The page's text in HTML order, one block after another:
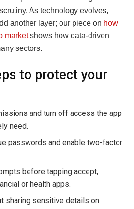
As technology evolves,
another layer; our piece on how
marketshows how data-driven
sectors.
to protect your
and turn off access the app
need.
passwords and enable two-factor
before tapping accept,
or health apps.
sharing sensitive details on